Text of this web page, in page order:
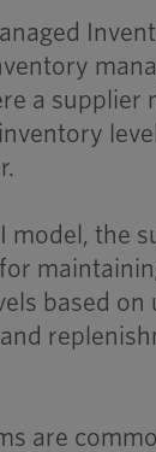
a supplier
model, the
based on
are